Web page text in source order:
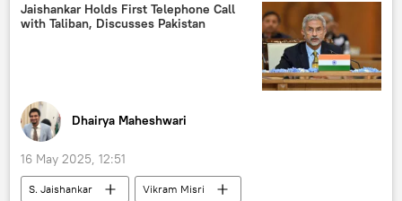
Indian Air Force (IAF)
Operation Sindoor
counter-terrorism
Pahalgam terror attack
Jaishankar Holds First Telephone Call
with Taliban, Discusses Pakistan
Dhairya Maheshwari
16 May 2025, 12:51
S. Jaishankar
Vikram Misri